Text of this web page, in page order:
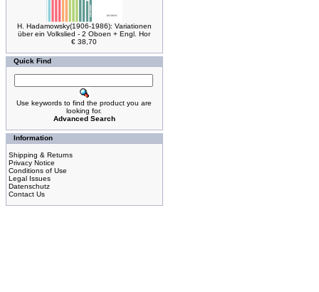
H. Hadamowsky(1906-1986): Variationen
über ein Volkslied - 2 Oboen + Engl. Hor
€ 38,70
Quick Find
Use keywords to find the product you are
looking for.
Advanced Search
Information
Shipping & Returns
Privacy Notice
Conditions of Use
Legal Issues
Datenschutz
Contact Us